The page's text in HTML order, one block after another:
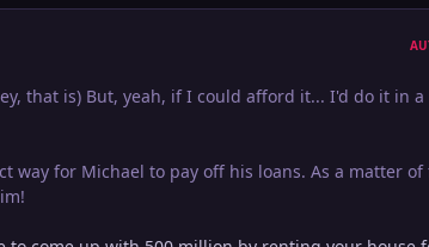
that is) But, yeah, if I could afford it... I'd do it in a
way for Michael to pay off his loans. As a matter of